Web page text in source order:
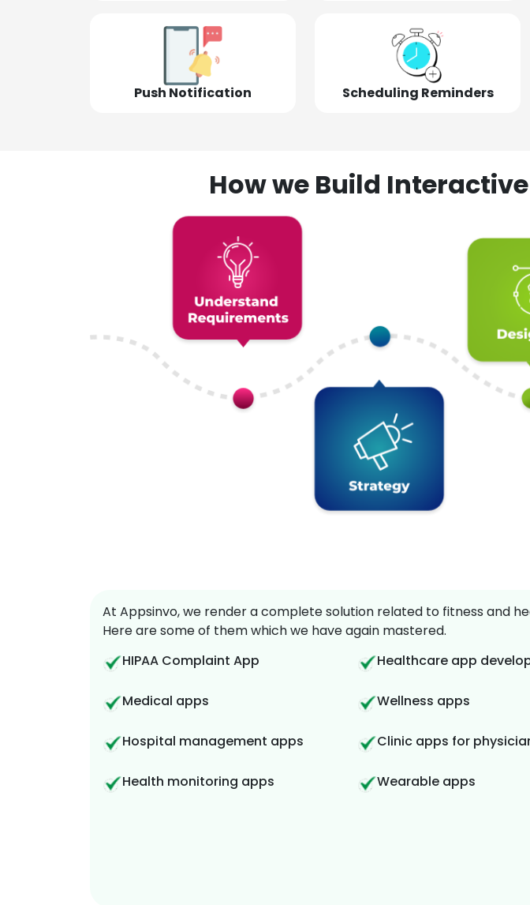
Push Notification Scheduling Reminders
How we Build
At Appsinvo, we render a complete solution related to fitness and
Here are some of them which we have again mastered.
HIPAA Complaint App
Healthcare app
Medical apps Wellness apps
Hospital management apps Clinic apps for
Health monitoring apps Wearable apps